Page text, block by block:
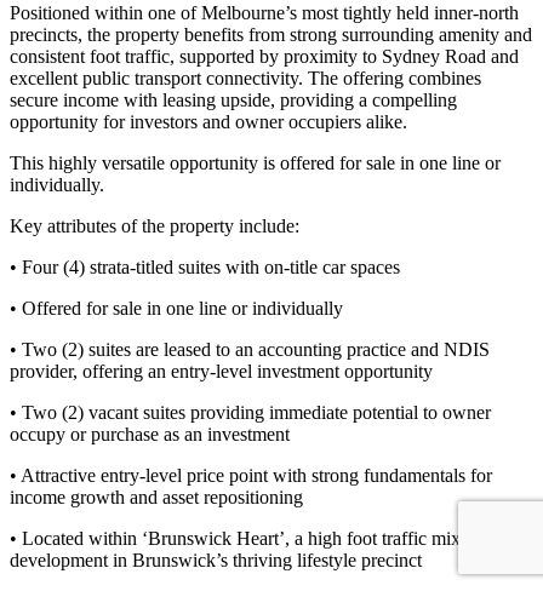
Positioned within one of Melbourne’s most tightly held inner-north
precincts, the property benefits from strong surrounding amenity and
consistent foot traffic, supported by proximity to Sydney Road and
excellent public transport connectivity. The offering combines
secure income with leasing upside, providing a compelling
opportunity for investors and owner occupiers alike.
This highly versatile opportunity is offered for sale in one line or
individually.
Key attributes of the property include:
• Four (4) strata-titled suites with on-title car spaces
• Offered for sale in one line or individually
• Two (2) suites are leased to an accounting practice and NDIS
provider, offering an entry-level investment opportunity
• Two (2) vacant suites providing immediate potential to owner
occupy or purchase as an investment
• Attractive entry-level price point with strong fundamentals for
income growth and asset repositioning
• Located within ‘Brunswick Heart’, a high foot traffic mixed-use
development in Brunswick’s thriving lifestyle precinct